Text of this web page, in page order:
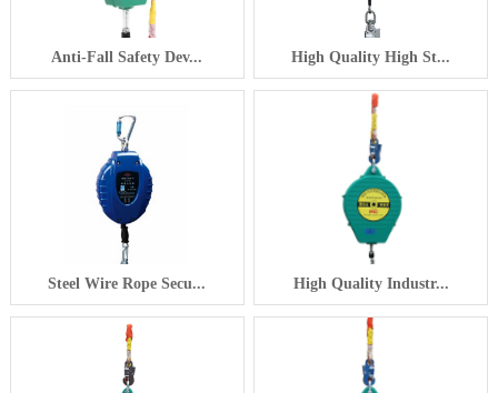
Anti-Fall Safety Dev... High Quality High St...
Steel Wire Rope Secu... High Quality Industr...